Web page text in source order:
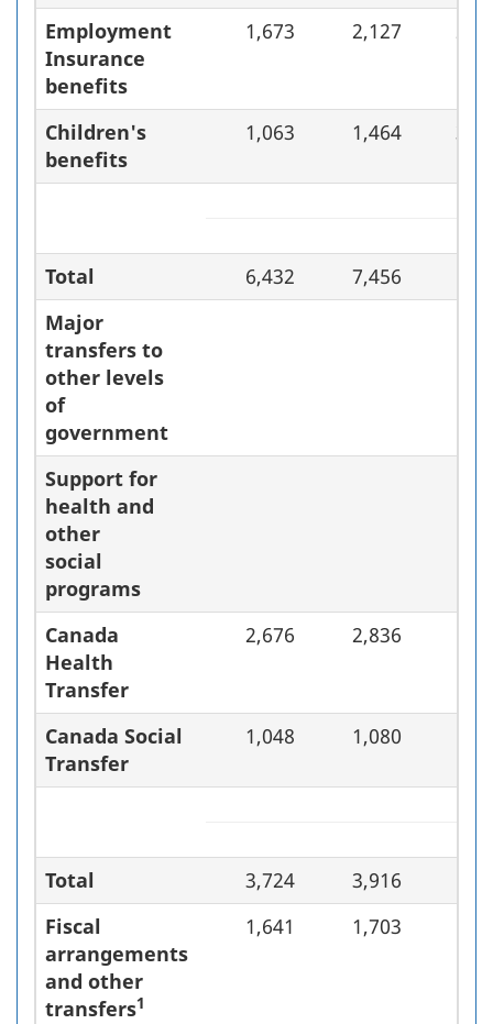
Employment
Insurance
benefits
1,673 2,127 27.1
Children's
benefits
1,063 1,464 37.7
Total 6,432 7,456
Major
transfers to
other levels
of
government
Support for
health and
other
social
programs
Canada
Health
Transfer
2,676 2,836
Canada Social
Transfer
1,048 1,080
Total 3,724 3,916
Fiscal
arrangements
and other
transfers1
1,641 1,703